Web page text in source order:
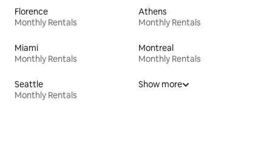
Florence
Monthly Rentals
Athens
Monthly Rentals
Miami
Monthly Rentals
Montreal
Monthly Rentals
Seattle
Monthly Rentals
Show more